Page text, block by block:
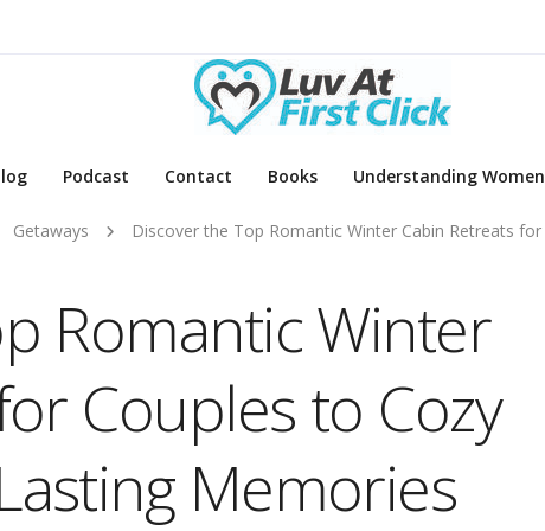
Podcast Contact Books Understanding Women
Getaways
Discover the Top Romantic Winter Cabin Retreats for
Romantic Winter
Couples to Cozy
Memories